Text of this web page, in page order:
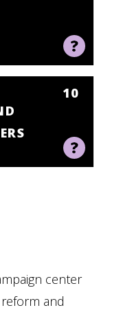
10
center
and